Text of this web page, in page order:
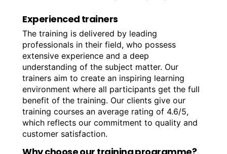
Experienced trainers
The training is delivered by leading
professionals in their field, who possess
extensive experience and a deep
understanding of the subject matter. Our
trainers aim to create an inspiring learning
environment where all participants get the full
benefit of the training. Our clients give our
training courses an average rating of 4.6/5,
which reflects our commitment to quality and
customer satisfaction.